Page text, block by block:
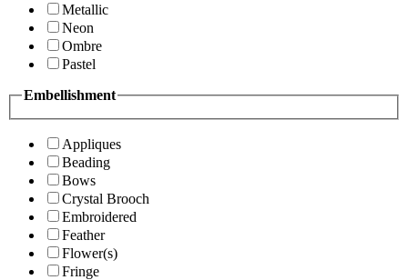
Metallic
Neon
Ombre
Pastel
Embellishment
Appliques
Beading
Bows
Crystal Brooch
Embroidered
Feather
Flower(s)
Fringe